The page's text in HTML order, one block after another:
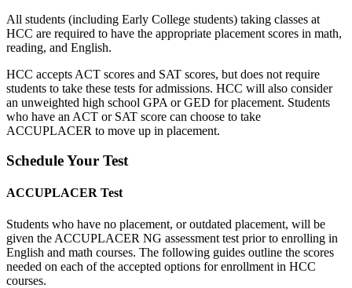
All students (including Early College students) taking classes at
HCC are required to have the appropriate placement scores in math,
reading, and English.
HCC accepts ACT scores and SAT scores, but does not require
students to take these tests for admissions. HCC will also consider
an unweighted high school GPA or GED for placement. Students
who have an ACT or SAT score can choose to take
ACCUPLACER to move up in placement.
Schedule Your Test
ACCUPLACER Test
Students who have no placement, or outdated placement, will be
given the ACCUPLACER NG assessment test prior to enrolling in
English and math courses. The following guides outline the scores
needed on each of the accepted options for enrollment in HCC
courses.